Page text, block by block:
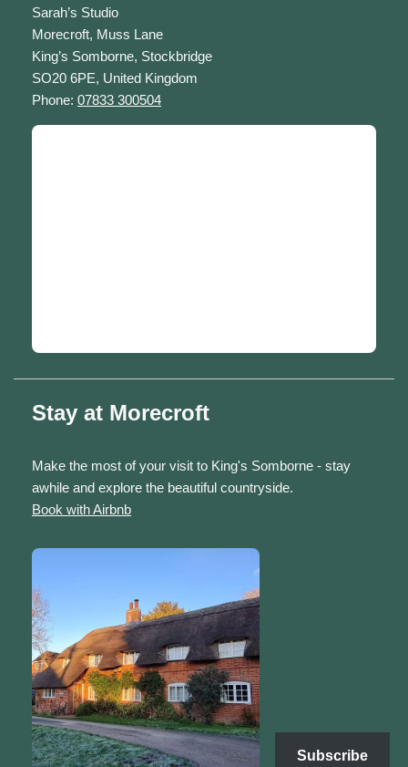
Sarah’s Studio
Morecroft, Muss Lane
King’s Somborne, Stockbridge
SO20 6PE, United Kingdom
Phone: 07833 300504
Stay at Morecroft
Make the most of your visit to King's Somborne - stay
awhile and explore the beautiful countryside.
Book with Airbnb
Subscribe